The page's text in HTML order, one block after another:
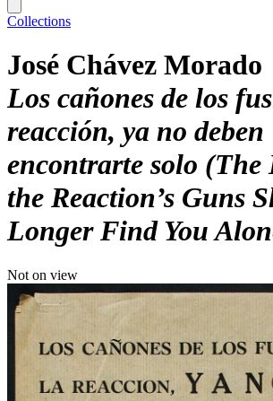
Collections
José Chávez Morado
Los cañones de los
reacción, ya no deben
encontrarte solo (The
the Reaction’s Guns
Longer Find You
Not on view